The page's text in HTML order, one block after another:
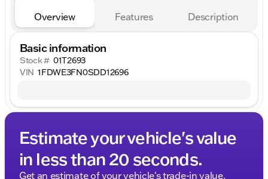
Overview Features Description
Basic information
Stock # 01T2693
VIN 1FDWE3FN0SDD12696
Estimate your vehicle's value
in less than 20 seconds.
Get an estimate of your vehicle's trade-in value,